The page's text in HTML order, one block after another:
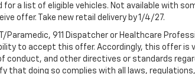
a list of eligible vehicles. Not available with
offer. Take new retail delivery by 1/4/27.
Paramedic, 911 Dispatcher or Healthcare
to accept this offer. Accordingly, this offer is
conduct, and other directives or standards
that doing so complies with all laws,